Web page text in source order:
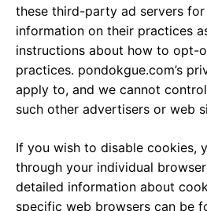
these third-party ad servers
information on their practices
instructions about how to opt-
practices. pondokgue.com’s
apply to, and we cannot
such other advertisers or web
If you wish to disable cookies,
through your individual
detailed information about
specific web browsers can be